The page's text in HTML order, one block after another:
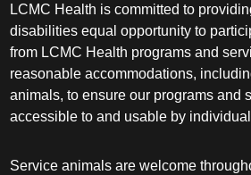
LCMC Health is committed to
disabilities equal opportunity to
from LCMC Health programs and
reasonable accommodations,
animals, to ensure our programs and
accessible to and usable by
Service animals are welcome